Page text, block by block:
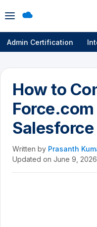
Open
menu
Admin Certification
How to
Written by Prasanth
Updated on June 9, 2026